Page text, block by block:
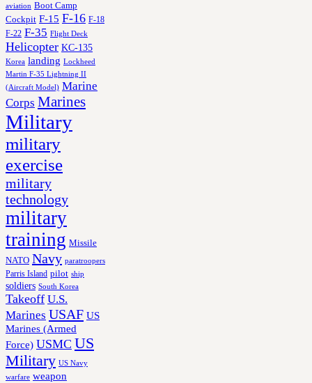
aviation Boot Camp
Cockpit F-15 F-16 F-18
F-22 F-35 Flight Deck
Helicopter KC-135
Korea landing Lockheed
Martin F-35 Lightning II
(Aircraft Model) Marine
Corps Marines
Military
military
exercise
military
technology
military
training Missile
NATO Navy paratroopers
Parris Island pilot ship
soldiers South Korea
Takeoff U.S.
Marines USAF US
Marines (Armed
Force) USMC US
Military US Navy
warfare weapon